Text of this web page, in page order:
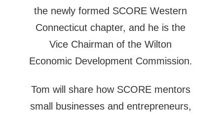
the newly formed SCORE Western
Connecticut chapter, and he is the
Vice Chairman of the Wilton
Economic Development Commission.
Tom will share how SCORE mentors
small businesses and entrepreneurs,